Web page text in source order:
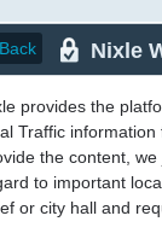
Nixle
provides the
Traffic
the content,
to important
or city hall and